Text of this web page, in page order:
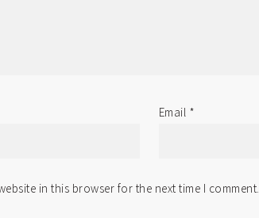
Email *
in this browser for the next time I comment.